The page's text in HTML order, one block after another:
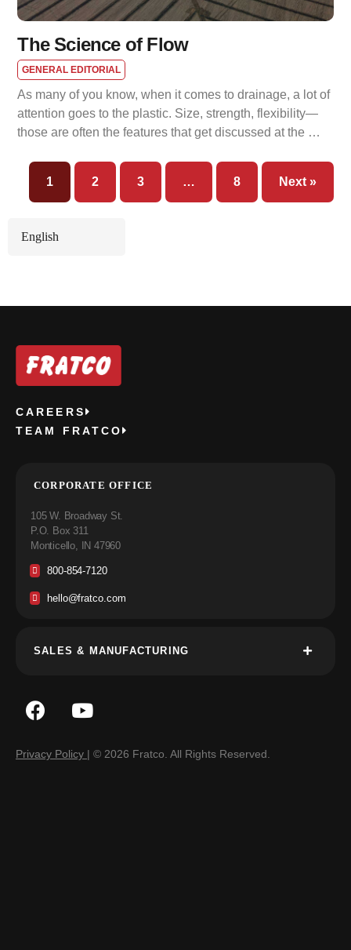
The Science of Flow
GENERAL EDITORIAL
As many of you know, when it comes to drainage, a lot of
attention goes to the plastic. Size, strength, flexibility—
those are often the features that get discussed at the …
1 2 3 … 8 Next »
English
CAREERS
TEAM FRATCO
CORPORATE OFFICE
105 W. Broadway St.
P.O. Box 311
Monticello, IN 47960
800-854-7120
hello@fratco.com
SALES & MANUFACTURING
Privacy Policy | © 2026 Fratco. All Rights Reserved.